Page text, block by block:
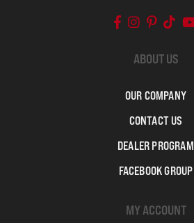
ABOUT US
OUR COMPANY
CONTACT US
DEALER PROGRAM
FACEBOOK GROUP
MY ACCOUNT